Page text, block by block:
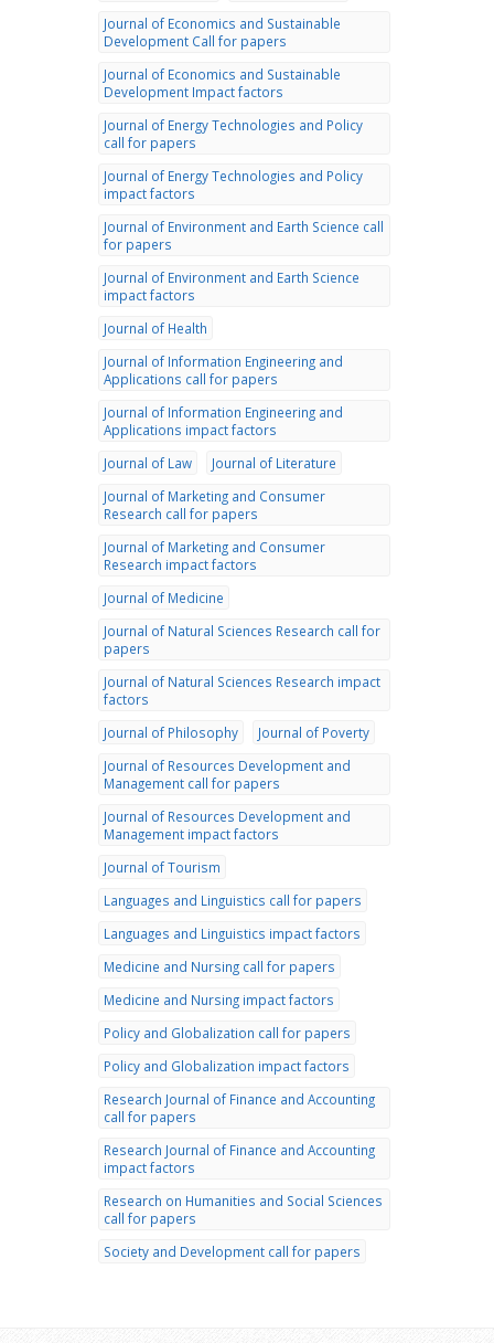
Journal of Economics and Sustainable
Development Call for papers
Journal of Economics and Sustainable
Development Impact factors
Journal of Energy Technologies and Policy
call for papers
Journal of Energy Technologies and Policy
impact factors
Journal of Environment and Earth Science call
for papers
Journal of Environment and Earth Science
impact factors
Journal of Health
Journal of Information Engineering and
Applications call for papers
Journal of Information Engineering and
Applications impact factors
Journal of Law
Journal of Literature
Journal of Marketing and Consumer
Research call for papers
Journal of Marketing and Consumer
Research impact factors
Journal of Medicine
Journal of Natural Sciences Research call for
papers
Journal of Natural Sciences Research impact
factors
Journal of Philosophy
Journal of Poverty
Journal of Resources Development and
Management call for papers
Journal of Resources Development and
Management impact factors
Journal of Tourism
Languages and Linguistics call for papers
Languages and Linguistics impact factors
Medicine and Nursing call for papers
Medicine and Nursing impact factors
Policy and Globalization call for papers
Policy and Globalization impact factors
Research Journal of Finance and Accounting
call for papers
Research Journal of Finance and Accounting
impact factors
Research on Humanities and Social Sciences
call for papers
Society and Development call for papers